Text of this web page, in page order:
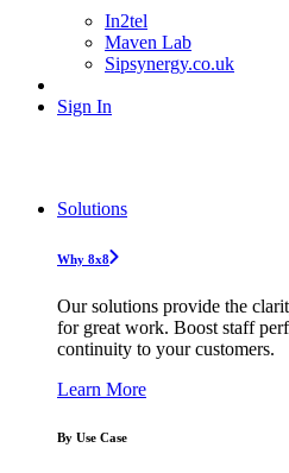
In2tel
Maven Lab
Sipsynergy.co.uk
Sign In
Solutions
Why 8x8
Our solutions provide the
for great work. Boost staff
continuity to your customers.
Learn More
By Use Case